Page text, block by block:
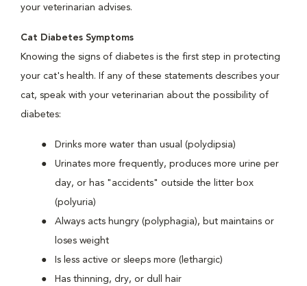
your veterinarian advises.
Cat Diabetes Symptoms
Knowing the signs of diabetes is the first step in protecting
your cat's health. If any of these statements describes your
cat, speak with your veterinarian about the possibility of
diabetes:
Drinks more water than usual (polydipsia)
Urinates more frequently, produces more urine per
day, or has "accidents" outside the litter box
(polyuria)
Always acts hungry (polyphagia), but maintains or
loses weight
Is less active or sleeps more (lethargic)
Has thinning, dry, or dull hair